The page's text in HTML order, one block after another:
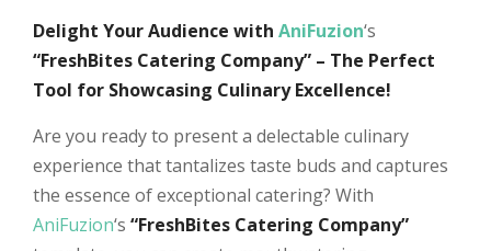
Delight Your Audience with AniFuzion‘s
“FreshBites Catering Company” – The Perfect
Tool for Showcasing Culinary Excellence!
Are you ready to present a delectable culinary
experience that tantalizes taste buds and captures
the essence of exceptional catering? With
AniFuzion‘s “FreshBites Catering Company”